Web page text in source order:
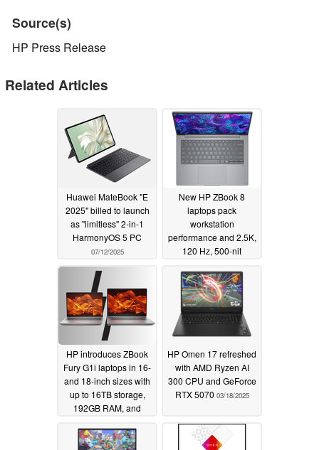
Source(s)
HP Press Release
Related Articles
Huawei MateBook "E
2025" billed to launch
as "limitless" 2-in-1
HarmonyOS 5 PC
07/12/2025
New HP ZBook 8
laptops pack
workstation
performance and 2.5K,
120 Hz, 500-nit
inch form factors
03/18/2025
HP introduces ZBook
Fury G1i laptops in 16-
and 18-inch sizes with
up to 16TB storage,
192GB RAM, and
HP Omen 17 refreshed
with AMD Ryzen AI
300 CPU and GeForce
RTX 5070 03/18/2025